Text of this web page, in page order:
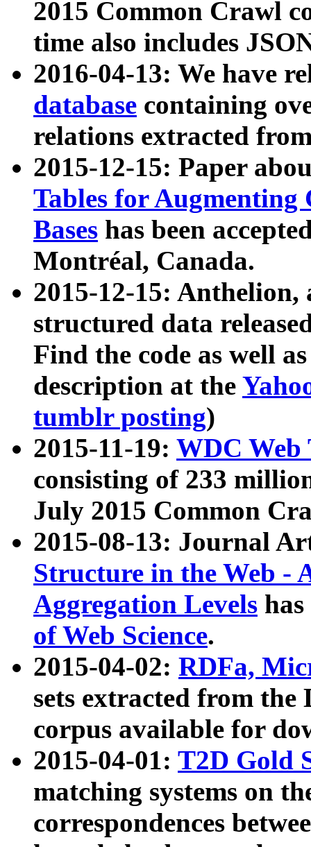
2015 Common Crawl
time also includes
2016-04-13: We have
database containing
relations extracted
2015-12-15: Paper
Tables for Augmenting
Bases has been
Montréal, Canada.
2015-12-15: Anthelion,
structured data
Find the code as well
description at the
tumblr posting)
2015-11-19: WDC Web
consisting of 233
July 2015 Common
2015-08-13: Journal
Structure in the Web -
Aggregation Levels
of Web Science.
2015-04-02: RDFa,
sets extracted from the
corpus available for
2015-04-01: T2D Gold
matching systems on
correspondences